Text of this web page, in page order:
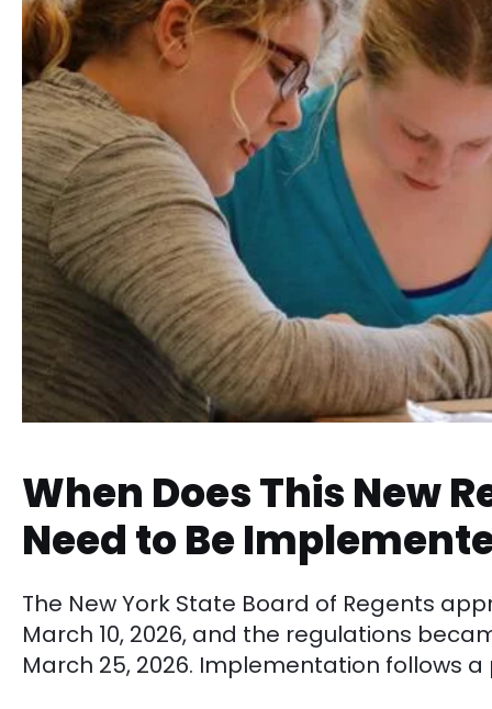
When Does This New
Need to Be
The New York State Board of Regents
March 10, 2026, and the regulations
March 25, 2026. Implementation follows